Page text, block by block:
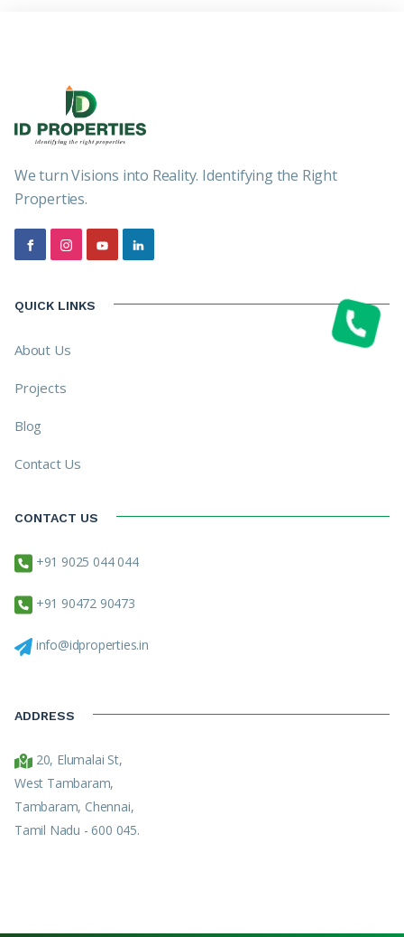
We turn Visions into Reality. Identifying the Right
Properties.
QUICK LINKS
About Us
Projects
Blog
Contact Us
CONTACT US
+91 9025 044 044
+91 90472 90473
info@idproperties.in
ADDRESS
20, Elumalai St,
West Tambaram,
Tambaram, Chennai,
Tamil Nadu - 600 045.